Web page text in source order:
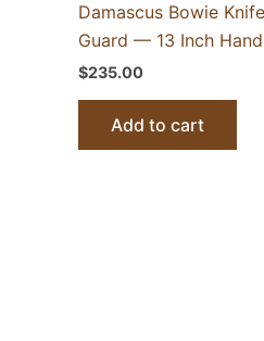
Damascus Bowie
Guard — 13 Inch
$235.00
Add to cart